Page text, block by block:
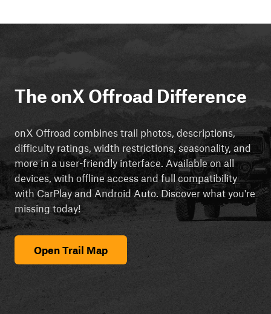
The onX Offroad Difference
onX Offroad combines trail photos, descriptions,
difficulty ratings, width restrictions, seasonality, and
more in a user-friendly interface. Available on all
devices, with offline access and full compatibility
with CarPlay and Android Auto. Discover what you're
missing today!
Open Trail Map